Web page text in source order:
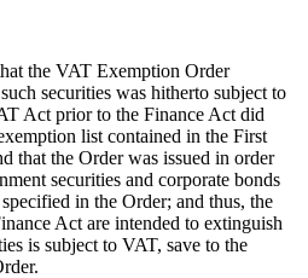
the VAT Exemption Order
securities was hitherto subject to
Act prior to the Finance Act did
list contained in the First
that the Order was issued in order
securities and corporate bonds
in the Order; and thus, the
Act are intended to extinguish
is subject to VAT, save to the